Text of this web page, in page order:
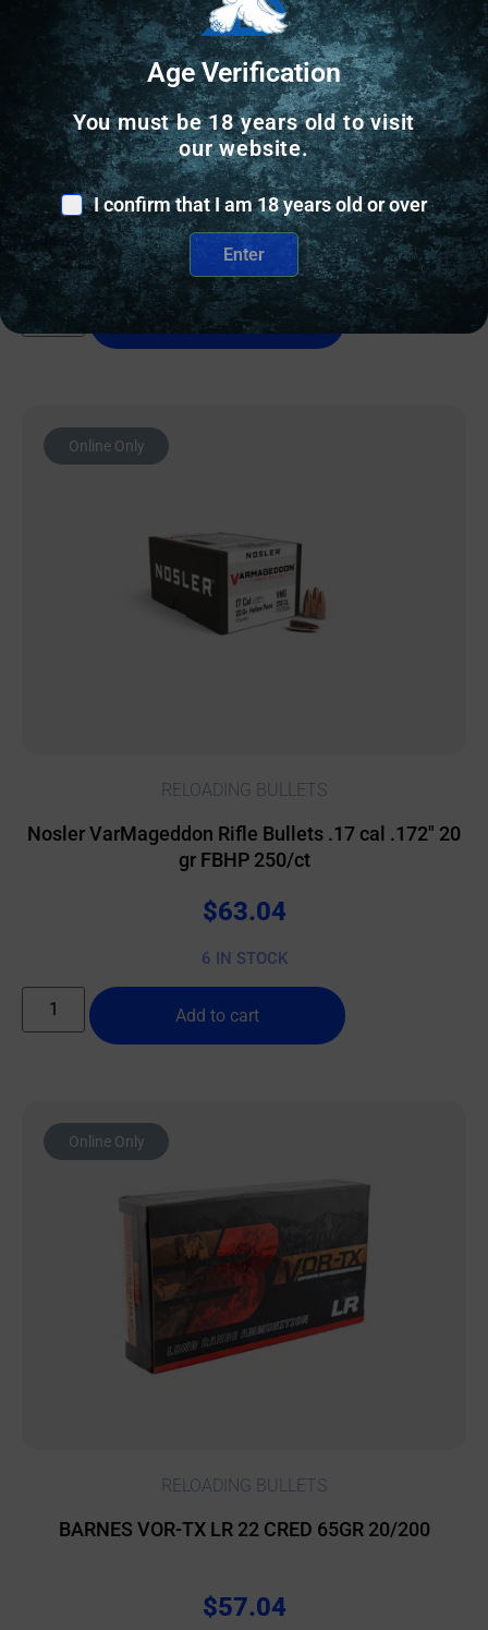
RELOADING BULLETS
Accura Outdoors Precision-Bond Pistol Bullets 380
cal .355″ 100 gr RN 500/ct
$59.15
9 IN STOCK
Add to cart
Online Only
RELOADING BULLETS
Nosler VarMageddon Rifle Bullets .17 cal .172″ 20
gr FBHP 250/ct
$63.04
6 IN STOCK
Add to cart
Online Only
RELOADING BULLETS
BARNES VOR-TX LR 22 CRED 65GR 20/200
$57.04
Age Verification
You must be 18 years old to visit
our website.
I confirm that I am 18 years old or over
Enter